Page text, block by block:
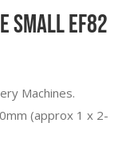
Small EF82
Machines.
(approx 1 x 2-